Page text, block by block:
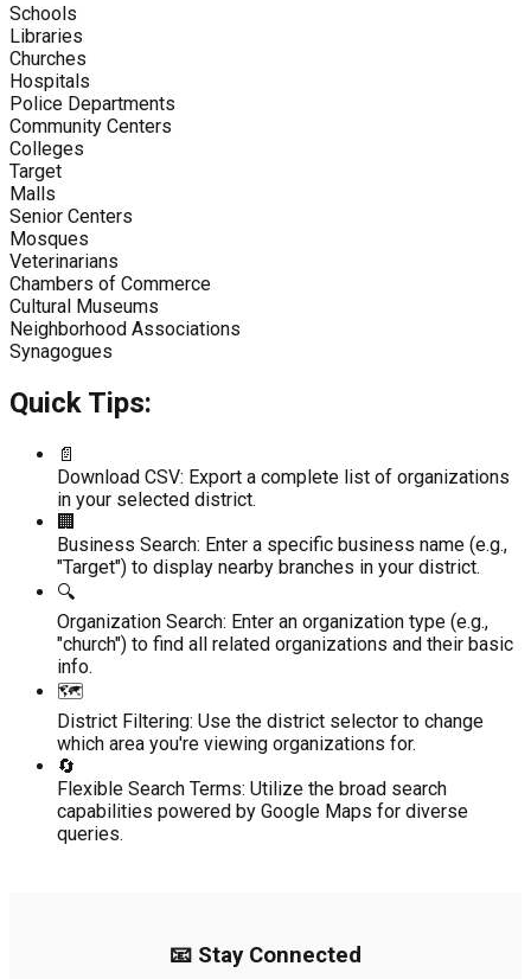
Schools
Libraries
Churches
Hospitals
Police Departments
Community Centers
Colleges
Target
Malls
Senior Centers
Mosques
Veterinarians
Chambers of Commerce
Cultural Museums
Neighborhood Associations
Synagogues
Quick Tips:
📄
Download CSV: Export a complete list of organizations
in your selected district.
🏢
Business Search: Enter a specific business name (e.g.,
"Target") to display nearby branches in your district.
🔍
Organization Search: Enter an organization type (e.g.,
"church") to find all related organizations and their basic
info.
🗺️
District Filtering: Use the district selector to change
which area you're viewing organizations for.
🔄
Flexible Search Terms: Utilize the broad search
capabilities powered by Google Maps for diverse
queries.
📧 Stay Connected